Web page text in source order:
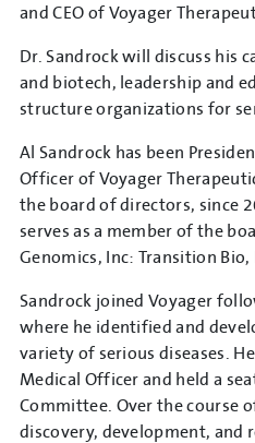
and CEO of Voyager
Dr. Sandrock will discuss his
and biotech, leadership and
structure organizations for
Al Sandrock has been
Officer of Voyager
the board of directors, since
serves as a member of the
Genomics, Inc: Transition
Sandrock joined Voyager
where he identified and
variety of serious diseases.
Medical Officer and held a
Committee. Over the course
discovery, development, and